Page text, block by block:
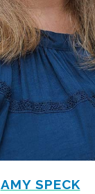
AMY SPECK